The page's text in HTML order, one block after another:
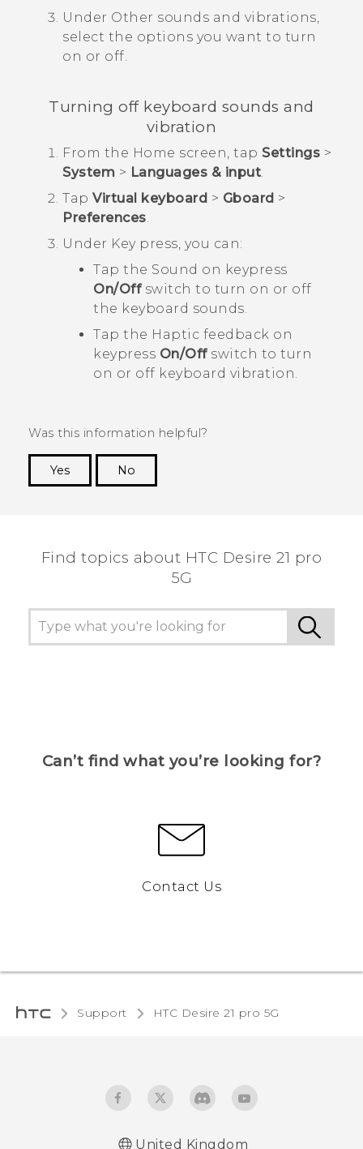
Under Other sounds and vibrations,
select the options you want to turn
on or off.
Turning off keyboard sounds and
vibration
From the Home screen, tap Settings >
System > Languages & input.
Tap Virtual keyboard > Gboard >
Preferences.
Under Key press, you can:
Tap the Sound on keypress
On/Offswitch to turn on or off
the keyboard sounds.
Tap the Haptic feedback on
keypress On/Offswitch to turn
on or off keyboard vibration.
Was this information helpful?
Yes
No
Find topics about HTC Desire 21 pro
5G
Can’t find what you’re looking for?
Contact Us
Support HTC Desire 21 pro 5G‎
United Kingdom